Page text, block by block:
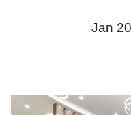
Jan